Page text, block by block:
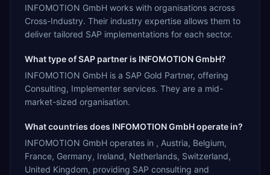
INFOMOTION GmbH works with organisations across
Cross-Industry. Their industry expertise allows them to
deliver tailored SAP implementations for each sector.
What type of SAP partner is INFOMOTION GmbH?
INFOMOTION GmbH is a SAP Gold Partner, offering
Consulting, Implementer services. They are a mid-
market-sized organisation.
What countries does INFOMOTION GmbH operate in?
INFOMOTION GmbH operates in , Austria, Belgium,
France, Germany, Ireland, Netherlands, Switzerland,
United Kingdom, providing SAP consulting and